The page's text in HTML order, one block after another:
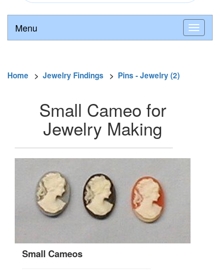
Menu
Home > Jewelry Findings > Pins - Jewelry (2)
Small Cameo for
Jewelry Making
Small Cameos